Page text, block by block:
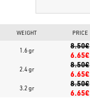
WEIGHT PRICE
1.6 gr
8.50€
6.65€
2.4 gr
8.50€
6.65€
3.2 gr
8.50€
6.65€